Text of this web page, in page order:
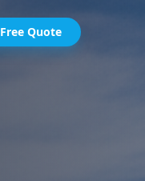
Free Quote